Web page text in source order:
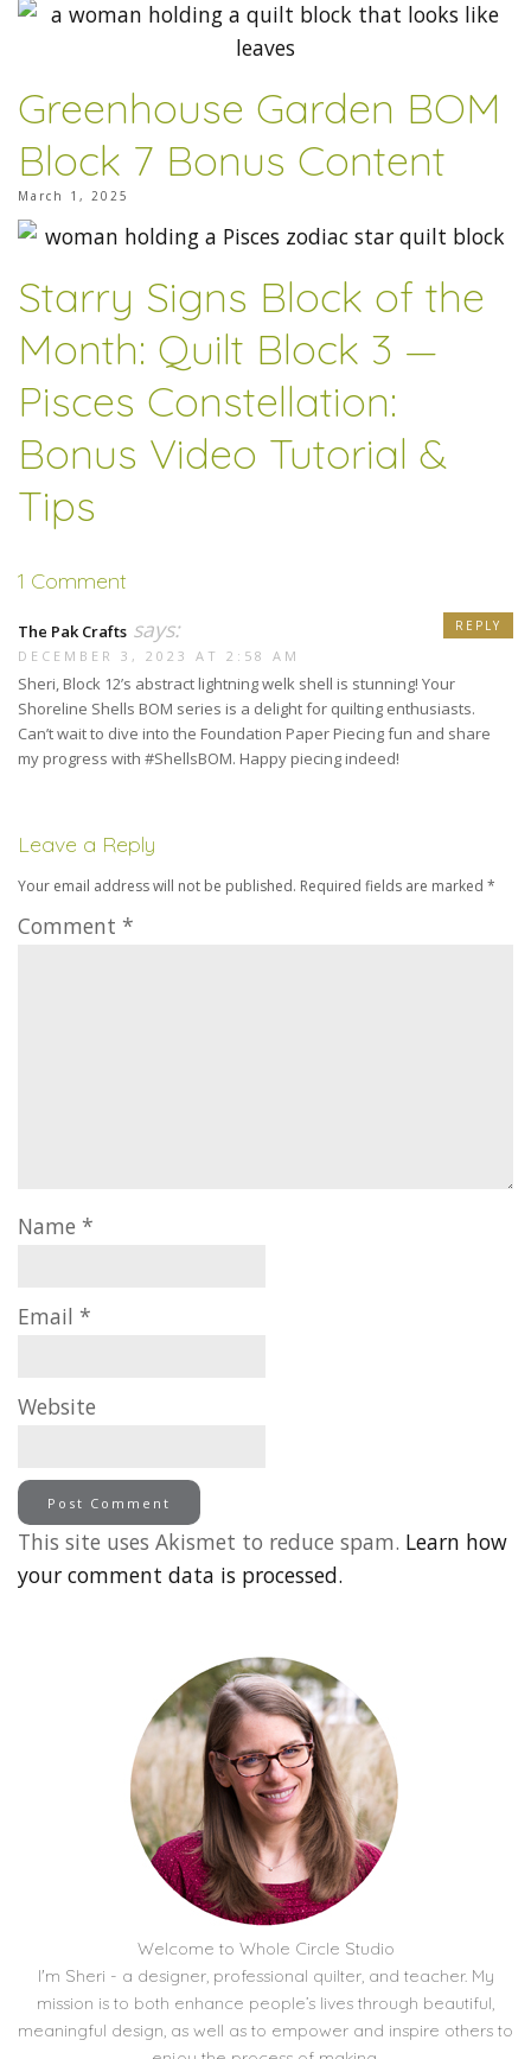
Greenhouse Garden BOM
Block 7 Bonus Content
March 1, 2025
Starry Signs Block of the
Month: Quilt Block 3 —
Pisces Constellation:
Bonus Video Tutorial &
Tips
1 Comment
The Pak Crafts says:
DECEMBER 3, 2023 AT 2:58 AM
Sheri, Block 12’s abstract lightning welk shell is stunning! Your
Shoreline Shells BOM series is a delight for quilting enthusiasts.
Can’t wait to dive into the Foundation Paper Piecing fun and share
my progress with #ShellsBOM. Happy piecing indeed!
REPLY
Leave a Reply
Your email address will not be published. Required fields are marked *
Comment *
Name *
Email *
Website
This site uses Akismet to reduce spam. Learn how
your comment data is processed.
Welcome to Whole Circle Studio
I'm Sheri - a designer, professional quilter, and teacher. My
mission is to both enhance people’s lives through beautiful,
meaningful design, as well as to empower and inspire others to